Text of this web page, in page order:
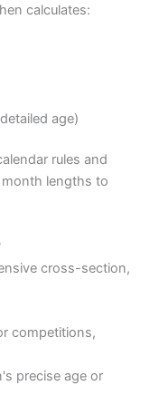
calculates:
age)
rules and
lengths to
cross-section,
competitions,
precise age or